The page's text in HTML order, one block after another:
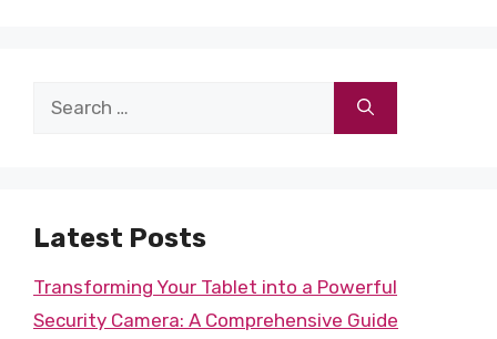
Search
Latest Posts
Transforming Your Tablet into a Powerful
Security Camera: A Comprehensive Guide